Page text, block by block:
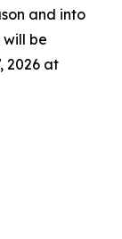
and into
will be
2026 at